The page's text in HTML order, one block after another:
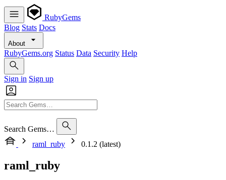
RubyGems
Blog Stats Docs
About
RubyGems.org Status Data Security Help
Sign in Sign up
Search Gems…
raml_ruby
0.1.2 (latest)
raml_ruby